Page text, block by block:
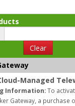
Clear
Managed
Information:To
Gateway, a purchase